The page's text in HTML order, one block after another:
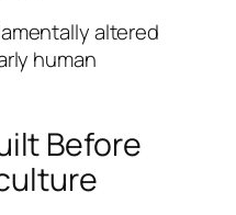
altered
human
Before